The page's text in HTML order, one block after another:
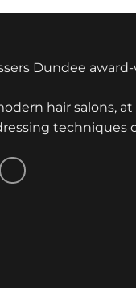
Dundee
hair salons,
techniques